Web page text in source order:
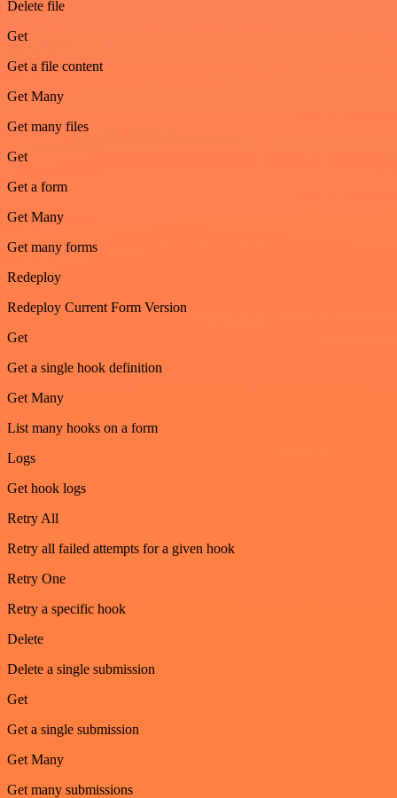
Delete file
Get
Get a file content
Get Many
Get many files
Get
Get a form
Get Many
Get many forms
Redeploy
Redeploy Current Form Version
Get
Get a single hook definition
Get Many
List many hooks on a form
Logs
Get hook logs
Retry All
Retry all failed attempts for a given hook
Retry One
Retry a specific hook
Delete
Delete a single submission
Get
Get a single submission
Get Many
Get many submissions